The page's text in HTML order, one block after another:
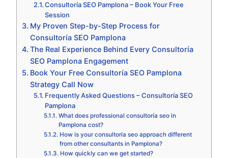
Consultoría SEO Pamplona – Book Your Free
Session
My Proven Step-by-Step Process for
Consultoría SEO Pamplona
The Real Experience Behind Every Consultoría
SEO Pamplona Engagement
Book Your Free Consultoría SEO Pamplona
Strategy Call Now
Frequently Asked Questions – Consultoría SEO
Pamplona
What does professional consultoría seo in
Pamplona cost?
How is your consultoría seo approach different
from other consultants in Pamplona?
How quickly can we get started?